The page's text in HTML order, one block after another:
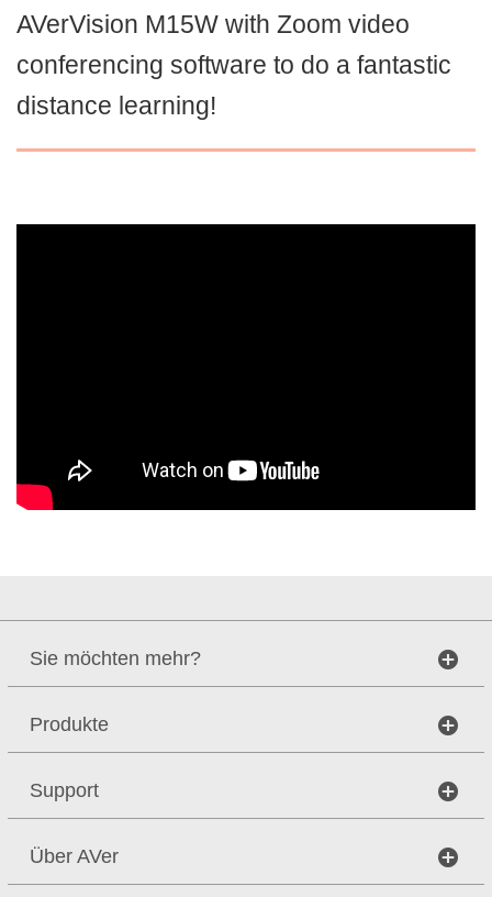
AVerVision M15W with Zoom video
conferencing software to do a fantastic
distance learning!
Sie möchten mehr?
Produkte
Support
Über AVer